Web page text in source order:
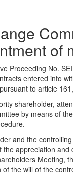
of
Proceeding No.
entered into
to article
shareholder,
by means of
and the
appreciation
the will of the